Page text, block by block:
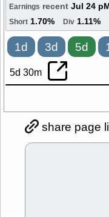
Earnings recent Jul 24
Short 1.70% Div 1.11%
1d 3d 5d
5d 30m
share page